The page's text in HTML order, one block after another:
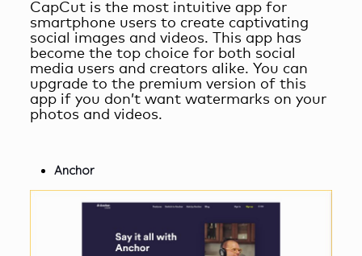
CapCut is the most intuitive app for
smartphone users to create captivating
social images and videos. This app has
become the top choice for both social
media users and creators alike. You can
upgrade to the premium version of this
app if you don’t want watermarks on your
photos and videos.
Anchor